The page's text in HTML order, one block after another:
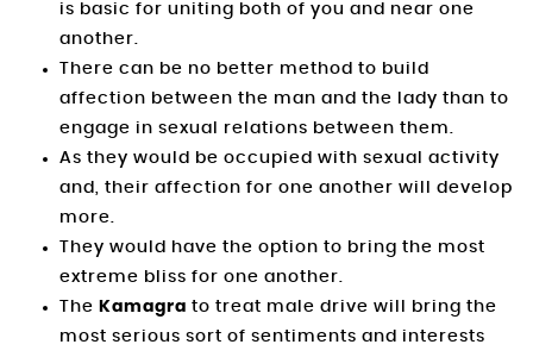
is basic for uniting both of you and near one
another.
There can be no better method to build
affection between the man and the lady than to
engage in sexual relations between them.
As they would be occupied with sexual activity
and, their affection for one another will develop
more.
They would have the option to bring the most
extreme bliss for one another.
The Kamagra to treat male drive will bring the
most serious sort of sentiments and interests